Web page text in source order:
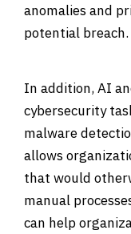
anomalies and
potential breach.
In addition, AI
cybersecurity
malware
allows
that would
manual
can help